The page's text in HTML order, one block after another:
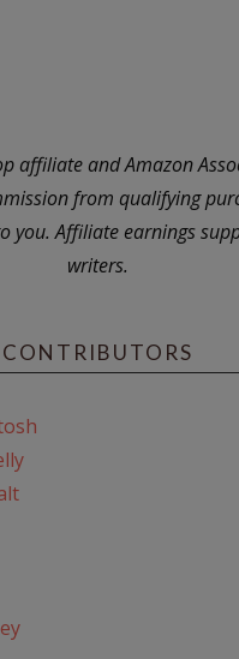
affiliate and Amazon
from qualifying
you. Affiliate earnings
writers.
CONTRIBUTORS